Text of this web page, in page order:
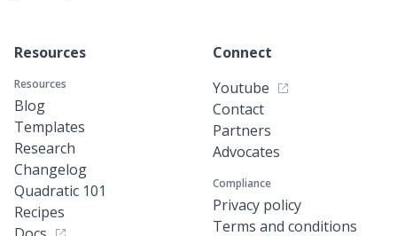
Resources
Resources
Blog
Templates
Research
Changelog
Quadratic 101
Recipes
Connect
Youtube
Contact
Partners
Advocates
Compliance
Privacy policy
Terms and conditions